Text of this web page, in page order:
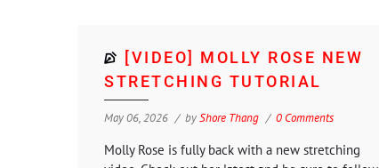
[VIDEO] MOLLY ROSE NEW
STRETCHING TUTORIAL
May 06, 2026 byShore Thang 0 Comments
Molly Rose is fully back with a new stretching